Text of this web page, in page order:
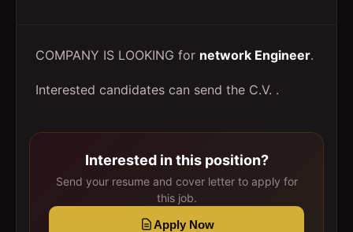
COMPANY IS LOOKING for network Engineer.
Interested candidates can send the C.V. .
Interested in this position?
Send your resume and cover letter to apply for
this job.
Apply Now